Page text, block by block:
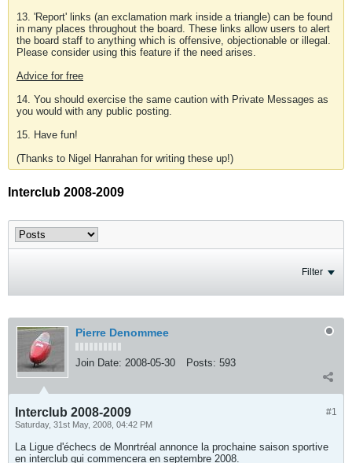
13. 'Report' links (an exclamation mark inside a triangle) can be found
in many places throughout the board. These links allow users to alert
the board staff to anything which is offensive, objectionable or illegal.
Please consider using this feature if the need arises.
Advice for free
14. You should exercise the same caution with Private Messages as
you would with any public posting.
15. Have fun!
(Thanks to Nigel Hanrahan for writing these up!)
Interclub 2008-2009
Filter
Pierre Denommee
Join Date: 2008-05-30 Posts: 593
#1
Interclub 2008-2009
Saturday, 31st May, 2008, 04:42 PM
La Ligue d'échecs de Monrtréal annonce la prochaine saison sportive
en interclub qui commencera en septembre 2008.